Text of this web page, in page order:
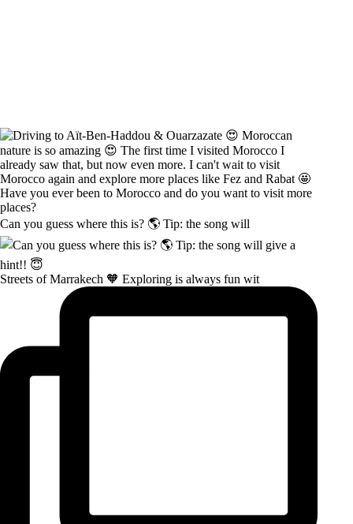
Can you guess where this is? 🌎 Tip: the song will
Streets of Marrakech 🧡 Exploring is always fun wit